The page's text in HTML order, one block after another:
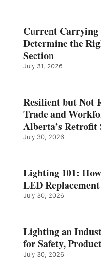
Current Carrying
Determine the
Section
July 31, 2026
Resilient but Not
Trade and
Alberta’s Retrofit
July 30, 2026
Lighting 101:
LED Replacement
July 30, 2026
Lighting an
for Safety,
July 30, 2026